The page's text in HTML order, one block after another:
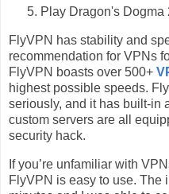
Play Dragon's Dogma
FlyVPN has stability and
recommendation for VPNs
FlyVPN boasts over 500+
highest possible speeds.
seriously, and it has built-in
custom servers are all
security hack.
If you’re unfamiliar with
FlyVPN is easy to use. The